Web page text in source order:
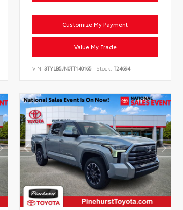
Customize My Payment
Value My Trade
VIN:3TYLB5JN0TT140165 Stock: T24694